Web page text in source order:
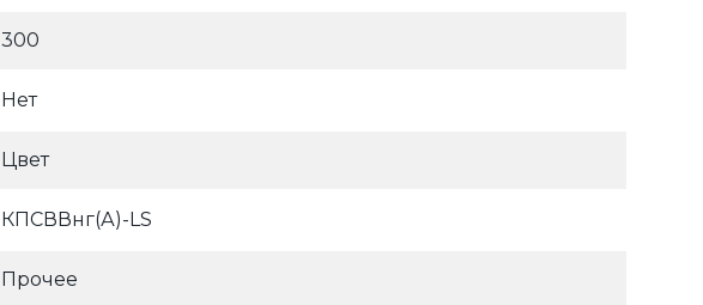
300
Нет
Цвет
КПСВВнг(А)-LS
Прочее